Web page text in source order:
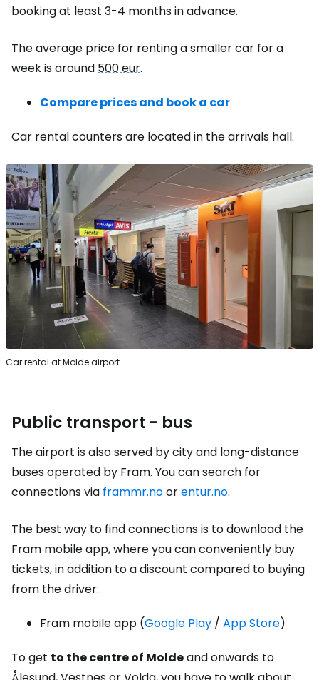
booking at least 3-4 months in advance.
The average price for renting a smaller car for a
week is around500 eur.
Compare prices and book a car
Car rental counters are located in the arrivals hall.
Car rental at Molde airport
Public transport - bus
The airport is also served by city and long-distance
buses operated by Fram. You can search for
connections via frammr.noorentur.no.
The best way to find connections is to download the
Fram mobile app, where you can conveniently buy
tickets, in addition to a discount compared to buying
from the driver:
Fram mobile app (Google Play / App Store)
To get to the centre of Moldeand onwards to